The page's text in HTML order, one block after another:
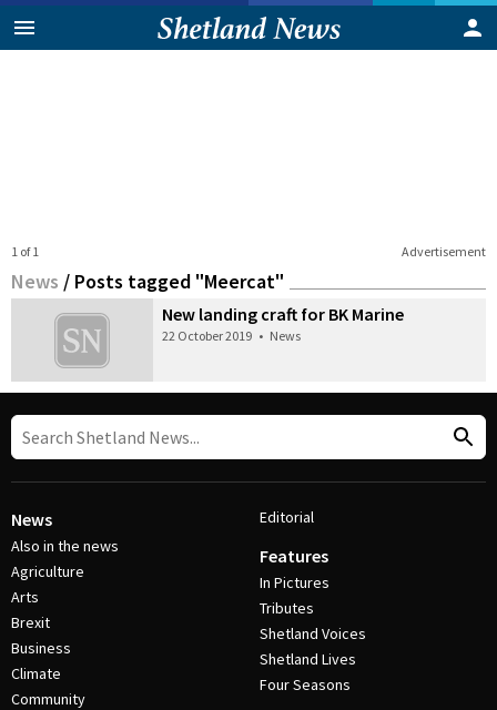
Advertisement
1 of 1
News / Posts tagged "Meercat"
New landing craft for BK Marine
22 October 2019 • News
News
Also in the news
Agriculture
Arts
Brexit
Business
Climate
Community
Editorial
Features
In Pictures
Tributes
Shetland Voices
Shetland Lives
Four Seasons